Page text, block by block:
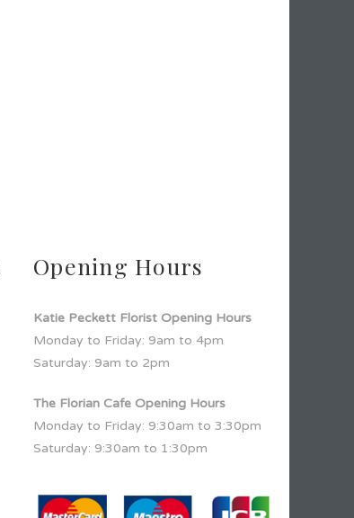
Opening Hours
Katie Peckett Florist Opening Hours
Monday to Friday: 9am to 4pm
Saturday: 9am to 2pm
The Florian Cafe Opening Hours
Monday to Friday: 9:30am to 3:30pm
Saturday: 9:30am to 1:30pm